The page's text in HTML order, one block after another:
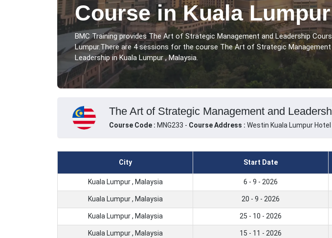
Course in Kuala Lumpur
BMC Training provides The Art of Strategic Management and Leadership
Lumpur.There are 4 sessions for the course The Art of Strategic Management
Leadership in Kuala Lumpur , Malaysia.
The Art of Strategic Management and
Course Code : MNG233 - Course Address : Westin Kuala Lumpur Hotel
City Start Date
Kuala Lumpur , Malaysia 6 - 9 - 2026
Kuala Lumpur , Malaysia 20 - 9 - 2026
Kuala Lumpur , Malaysia 25 - 10 - 2026
Kuala Lumpur , Malaysia 15 - 11 - 2026